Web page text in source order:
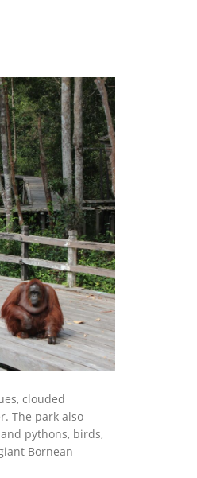
clouded
The park also
pythons, birds,
Bornean